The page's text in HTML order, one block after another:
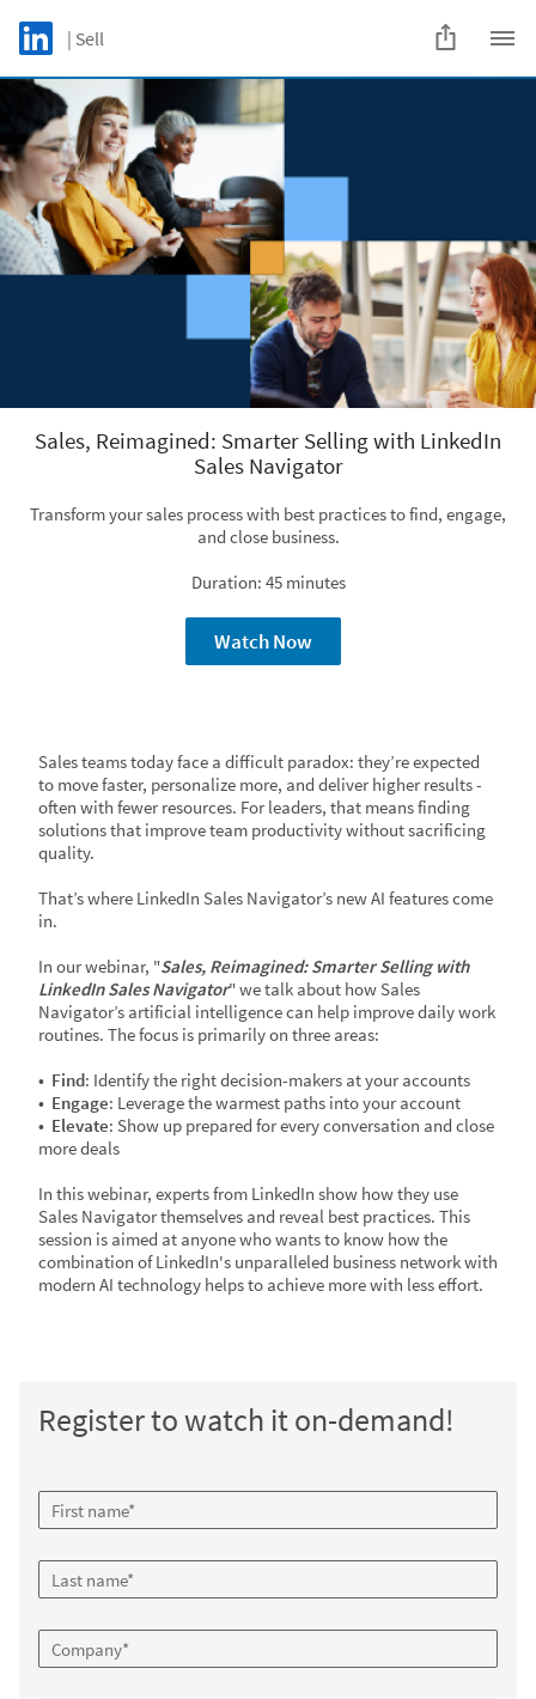
Skip to main content
LinkedIn Logo
| Sell
Sales, Reimagined: Smarter Selling with LinkedIn
Sales Navigator
Transform your sales process with best practices to find, engage,
and close business.
Duration: 45 minutes
Watch Now
Sales teams today face a difficult paradox: they’re expected
to move faster, personalize more, and deliver higher results -
often with fewer resources. For leaders, that means finding
solutions that improve team productivity without sacrificing
quality.
That’s where LinkedIn Sales Navigator’s new AI features come
in.
In our webinar, "Sales, Reimagined: Smarter Selling with
LinkedIn Sales Navigator" we talk about how Sales
Navigator’s artificial intelligence can help improve daily work
routines. The focus is primarily on three areas:
• Find: Identify the right decision-makers at your accounts
• Engage: Leverage the warmest paths into your account
• Elevate: Show up prepared for every conversation and close
more deals
In this webinar, experts from LinkedIn show how they use
Sales Navigator themselves and reveal best practices. This
session is aimed at anyone who wants to know how the
combination of LinkedIn's unparalleled business network with
modern AI technology helps to achieve more with less effort.
Register to watch it on-demand!